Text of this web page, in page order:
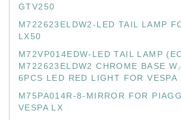
GTV250
M722623ELDW2-LED TAIL LAMP
LX50
M72VP014EDW-LED TAIL LAMP
M722623ELDW2 CHROME BASE W
6PCS LED RED LIGHT FOR VESPA
M75PA014R-8-MIRROR FOR
VESPA LX